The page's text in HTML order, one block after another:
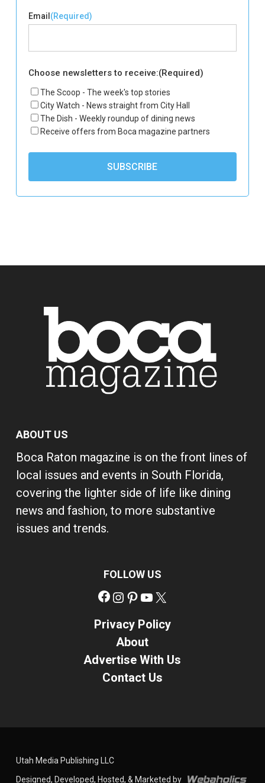
Email (Required)
Choose newsletters to receive:(Required)
The Scoop - The week's top stories
City Watch - News straight from City Hall
The Dish - Weekly roundup of dining news
Receive offers from Boca magazine partners
ABOUT US
Boca Raton magazine is on the front lines of
local issues and events in South Florida,
covering the lighter side of life like dining
news and fashion, to more substantive
issues and trends.
FOLLOW US
Facebook
Instagram
Pinterest
YouTube
Privacy Policy
About
Advertise With Us
Contact Us
Utah Media Publishing LLC
Designed, Developed, Hosted, & Marketed by